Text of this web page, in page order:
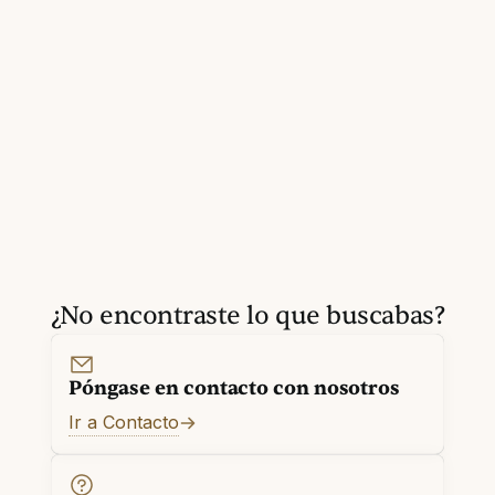
¿No encontraste lo que buscabas?
Póngase en contacto con nosotros
Ir a Contacto